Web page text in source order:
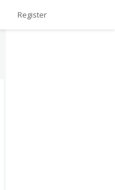
Register